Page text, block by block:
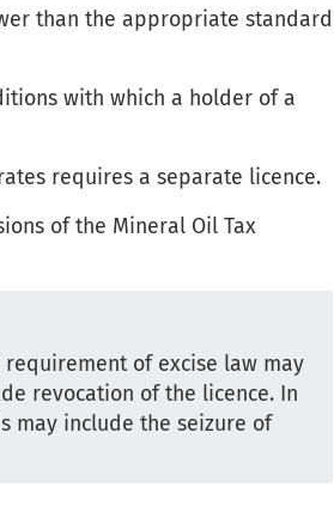
than the appropriate standard
with which a holder of a
requires a separate licence.
of the Mineral Oil Tax
of excise law may
revocation of the licence. In
may include the seizure of